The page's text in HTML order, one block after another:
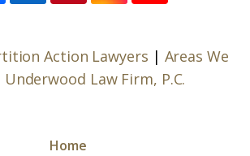
Action Lawyers | Areas We
Underwood Law Firm, P.C.
Home